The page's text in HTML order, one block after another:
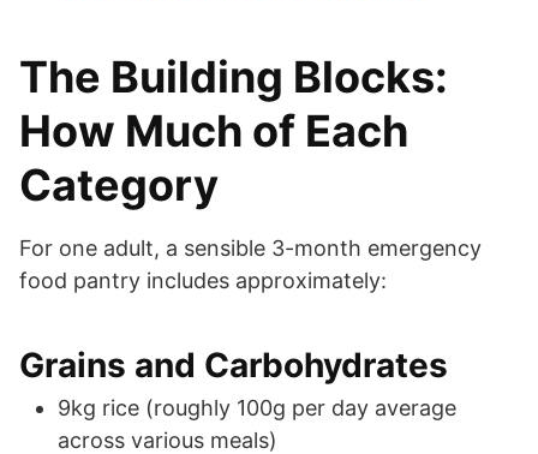
The Building Blocks:
How Much of Each
Category
For one adult, a sensible 3-month emergency
food pantry includes approximately:
Grains and Carbohydrates
9kg rice (roughly 100g per day average
across various meals)